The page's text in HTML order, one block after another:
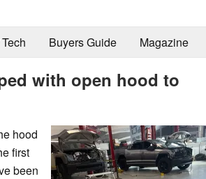
Buyers Guide Magazine
with open hood to
hood
first
been